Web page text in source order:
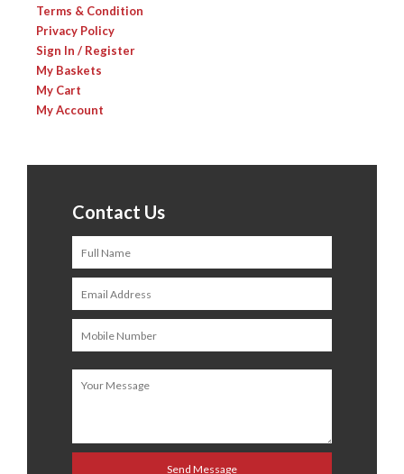
Terms & Condition
Privacy Policy
Sign In / Register
My Baskets
My Cart
My Account
Contact Us